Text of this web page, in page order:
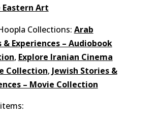
Eastern Art
Collections: Arab
& Experiences – Audiobook
, Explore Iranian Cinema
Collection, Jewish Stories &
– Movie Collection